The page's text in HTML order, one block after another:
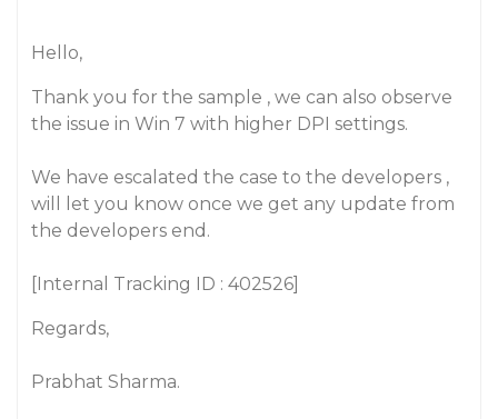
Hello,
Thank you for the sample , we can also observe
the issue in Win 7 with higher DPI settings.
We have escalated the case to the developers ,
will let you know once we get any update from
the developers end.
[Internal Tracking ID : 402526]
Regards,
Prabhat Sharma.